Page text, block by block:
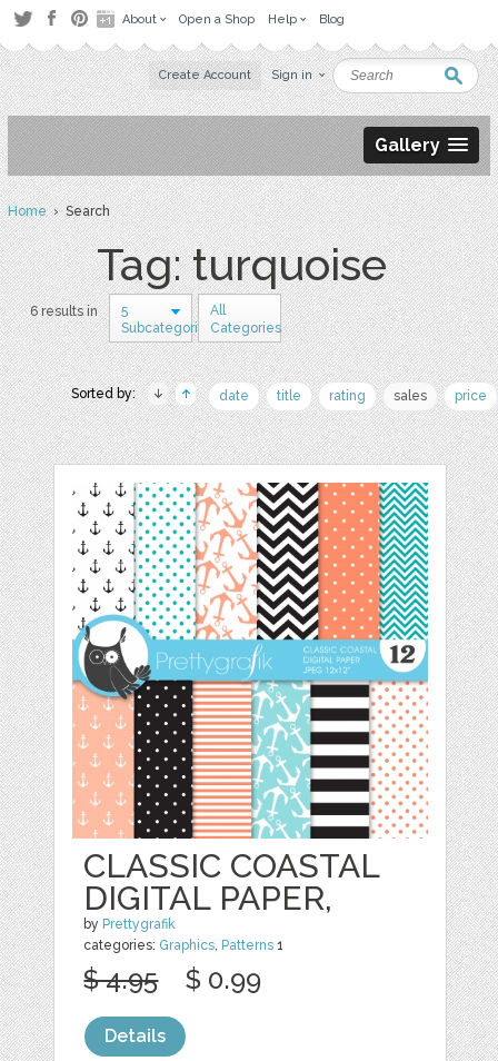
About Open a Shop Help Blog
Create Account Sign in
Gallery
Home› Search
Tag: turquoise
6 results in
5
Subcategories
All
Categories
Sorted by: date title rating sales price
CLASSIC COASTAL
DIGITAL PAPER,
by Prettygrafik
categories: Graphics, Patterns 1
$ 4.95 $ 0.99
Details